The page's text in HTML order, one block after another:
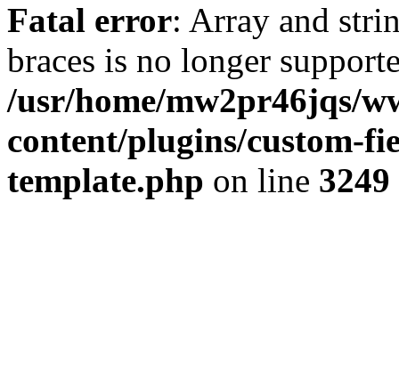
Fatal error: Array and
braces is no longer
/usr/home/mw2pr46jqs/
content/plugins/custom-
template.php on line 3249